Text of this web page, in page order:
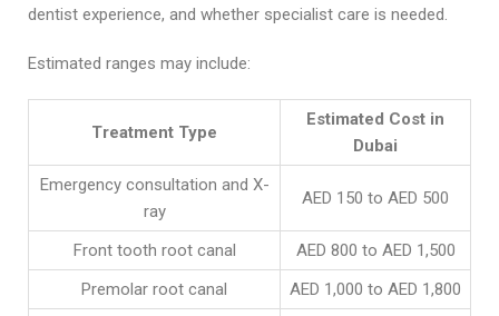
dentist experience, and whether specialist care is needed.
Estimated ranges may include:
Treatment Type
Estimated Cost in
Dubai
Emergency consultation and X-
ray
AED 150 to AED 500
Front tooth root canal
AED 800 to AED 1,500
Premolar root canal
AED 1,000 to AED 1,800